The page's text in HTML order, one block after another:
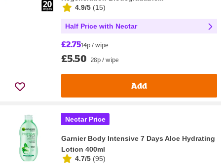
4.9/5 (15)
Half Price with Nectar
£2.7514p / wipe
£5.50 28p / wipe
Add
Nectar Price
Garnier Body Intensive 7 Days Aloe Hydrating
Lotion 400ml
4.7/5 (95)